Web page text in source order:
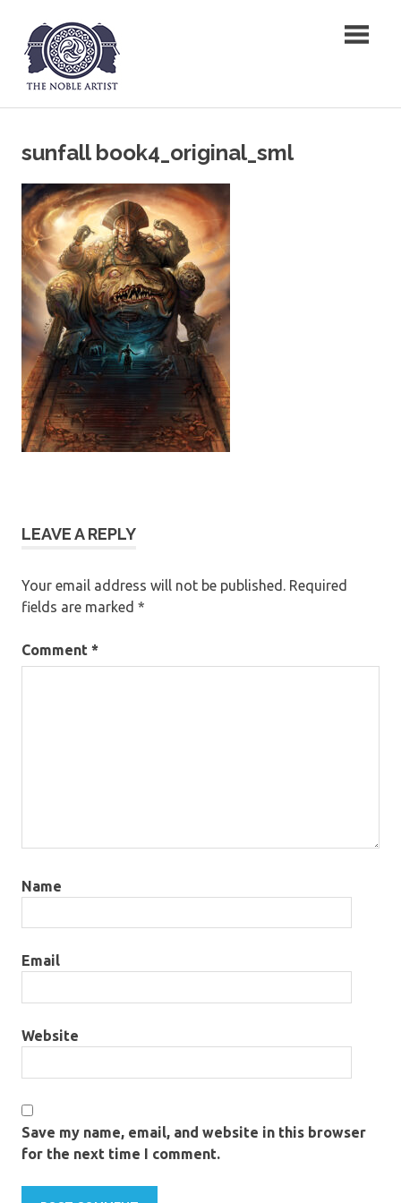
content
The Noble Artist
sunfall book4_original_sml
LEAVE A REPLY
Your email address will not be published. Required
fields are marked *
Comment *
Name
Email
Website
Save my name, email, and website in this browser
for the next time I comment.